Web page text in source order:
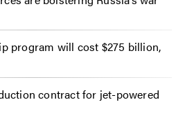
program will cost $275 billion,
contract for jet-powered